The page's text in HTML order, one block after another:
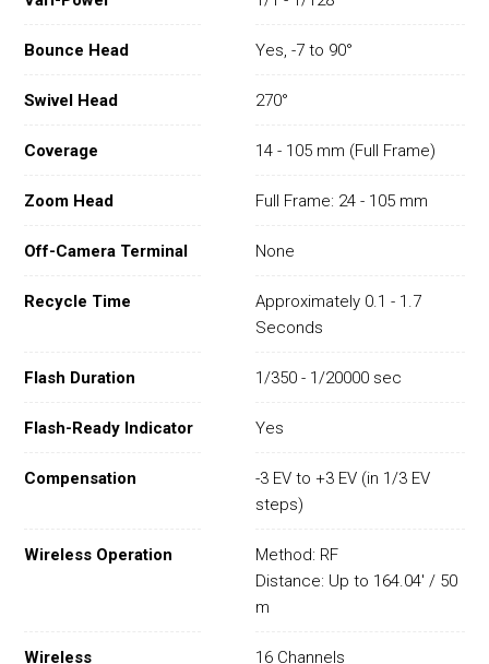
Bounce Head Yes, -7 to 90°
Swivel Head 270°
Coverage 14 - 105 mm (Full Frame)
Zoom Head Full Frame: 24 - 105 mm
Off-Camera Terminal None
Recycle Time
Approximately 0.1 - 1.7
Seconds
Flash Duration 1/350 - 1/20000 sec
Flash-Ready Indicator Yes
Compensation
-3 EV to +3 EV (in 1/3 EV
steps)
Wireless Operation
Method: RF
Distance: Up to 164.04' / 50
m
Wireless
16 Channels